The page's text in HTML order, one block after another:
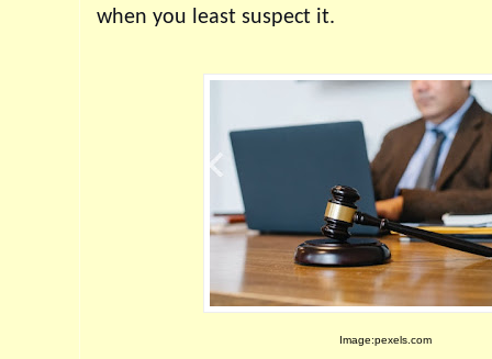
when you least suspect it.
Image:pexels.com